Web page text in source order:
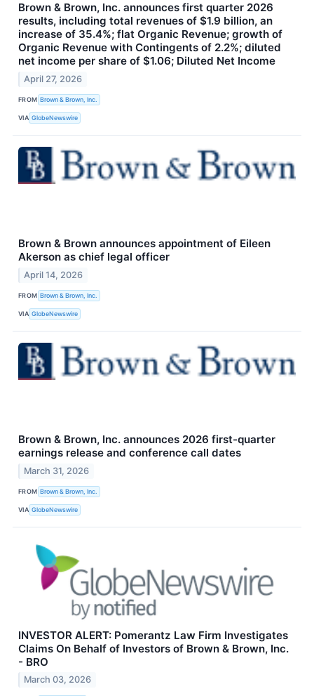
Brown & Brown, Inc. announces first quarter 2026
results, including total revenues of $1.9 billion, an
increase of 35.4%; flat Organic Revenue; growth of
Organic Revenue with Contingents of 2.2%; diluted
net income per share of $1.06; Diluted Net Income
April 27, 2026
FROM Brown & Brown, Inc.
VIA GlobeNewswire
Brown & Brown announces appointment of Eileen
Akerson as chief legal officer
April 14, 2026
FROM Brown & Brown, Inc.
VIA GlobeNewswire
Brown & Brown, Inc. announces 2026 first-quarter
earnings release and conference call dates
March 31, 2026
FROM Brown & Brown, Inc.
VIA GlobeNewswire
INVESTOR ALERT: Pomerantz Law Firm Investigates
Claims On Behalf of Investors of Brown & Brown, Inc.
- BRO
March 03, 2026